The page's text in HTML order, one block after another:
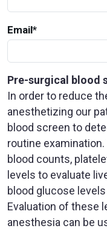
Email*
Pre-surgical blood
In order to reduce
anesthetizing our
blood screen to
routine
blood counts,
levels to evaluate
blood glucose
Evaluation of these
anesthesia can be